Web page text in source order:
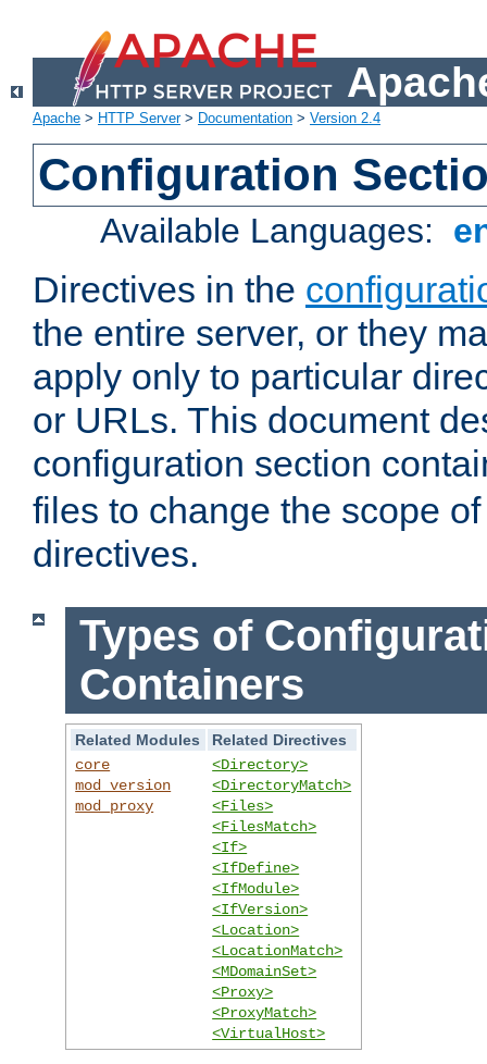
Apache > HTTP Server> Documentation > Version 2.4
Configuration
Available Languages:
Directives in the
the entire server, or they
apply only to particular
or URLs. This document
configuration section
files to change the scope
directives.
Types of
Containers
Related Modules
Related Directives
core
mod_version
mod_proxy
<Directory>
<DirectoryMatch>
<Files>
<FilesMatch>
<If>
<IfDefine>
<IfModule>
<IfVersion>
<Location>
<LocationMatch>
<MDomainSet>
<Proxy>
<ProxyMatch>
<VirtualHost>